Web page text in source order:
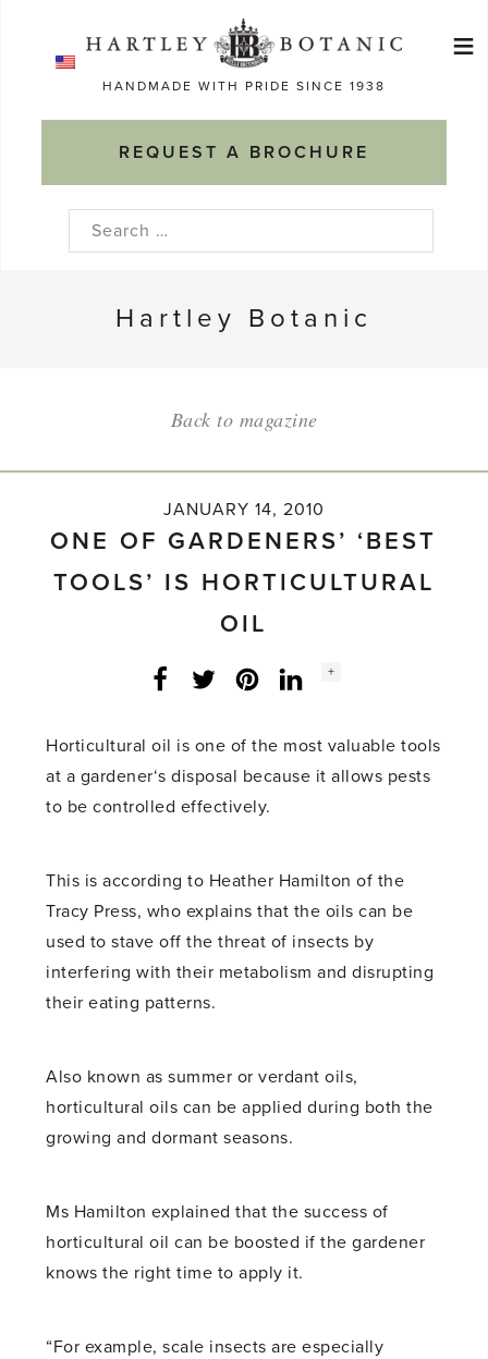
HANDMADE WITH PRIDE SINCE 1938
REQUEST A BROCHURE
≡
Search
Hartley Botanic
Back to magazine
JANUARY 14, 2010
ONE OF GARDENERS’ ‘BEST
TOOLS’ IS HORTICULTURAL
OIL
Facebook
Twitter LinkedInInstagram
Social
+
Horticultural oil is one of the most valuable tools
at a gardener‘s disposal because it allows pests
to be controlled effectively.
This is according to Heather Hamilton of the
Tracy Press, who explains that the oils can be
used to stave off the threat of insects by
interfering with their metabolism and disrupting
their eating patterns.
Also known as summer or verdant oils,
horticultural oils can be applied during both the
growing and dormant seasons.
Ms Hamilton explained that the success of
horticultural oil can be boosted if the gardener
knows the right time to apply it.
“For example, scale insects are especially